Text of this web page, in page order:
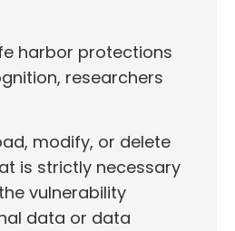
harbor protections
researchers
modify, or delete
is strictly necessary
vulnerability
data or data